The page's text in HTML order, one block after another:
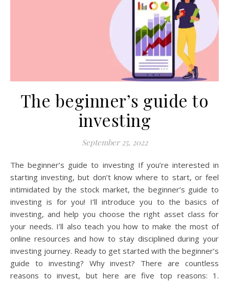
The beginner’s guide to
investing
September 25, 2022
The beginner’s guide to investing If you’re interested in
starting investing, but don’t know where to start, or feel
intimidated by the stock market, the beginner’s guide to
investing is for you! I’ll introduce you to the basics of
investing, and help you choose the right asset class for
your needs. I’ll also teach you how to make the most of
online resources and how to stay disciplined during your
investing journey. Ready to get started with the beginner’s
guide to investing? Why invest? There are countless
reasons to invest, but here are five top reasons: 1.